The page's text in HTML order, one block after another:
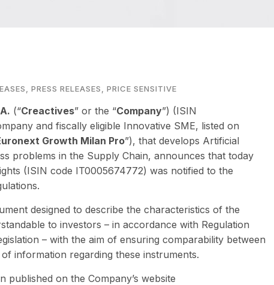
PRESS RELEASES PRICE SENSITIVE
(“Creactives” or the “Company”) (ISIN
and fiscally eligible Innovative SME, listed on
Growth Milan Pro”), that develops Artificial
problems in the Supply Chain, announces that today
(ISIN code IT0005674772) was notified to the
designed to describe the characteristics of the
to investors – in accordance with Regulation
– with the aim of ensuring comparability between
information regarding these instruments.
on the Company’s website